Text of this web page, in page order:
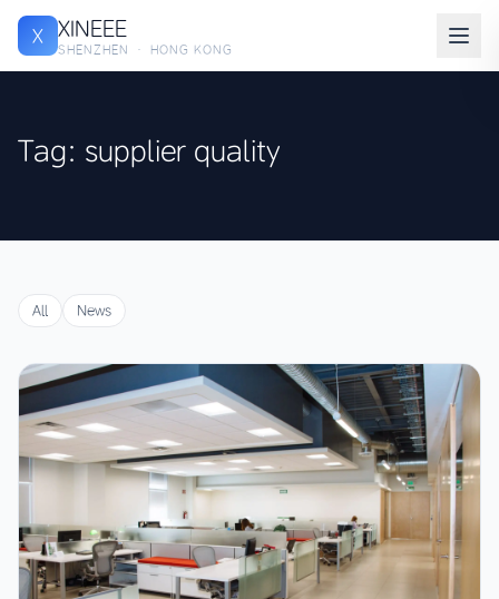
X XINEEE
SHENZHEN · HONG KONG
Tag: supplier quality
All News